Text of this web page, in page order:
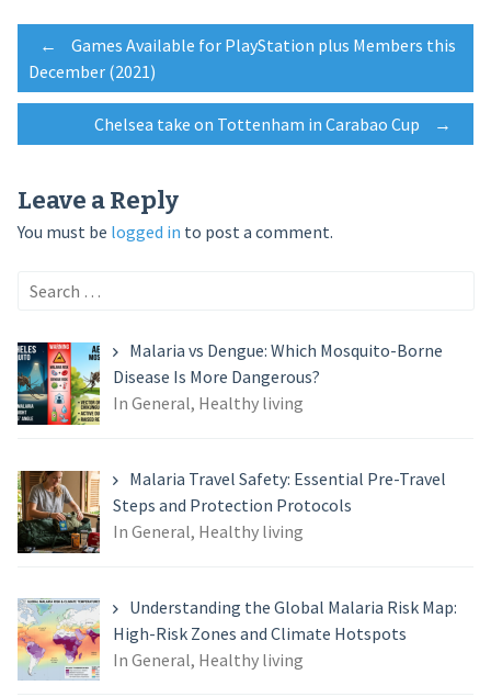
Post
navigation
←
Games Available for PlayStation plus Members this
December (2021)
Chelsea take on Tottenham in Carabao Cup →
Leave a Reply
You must be logged in to post a comment.
Search
Malaria vs Dengue: Which Mosquito-Borne
Disease Is More Dangerous?
In General, Healthy living
Malaria Travel Safety: Essential Pre-Travel
Steps and Protection Protocols
In General, Healthy living
Understanding the Global Malaria Risk Map:
High-Risk Zones and Climate Hotspots
In General, Healthy living